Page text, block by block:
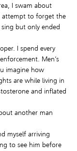
I swam about
attempt to forget the
but only ended
I spend every
Men’s
imagine how
are while living in
and inflated
another man
myself arriving
to see him before